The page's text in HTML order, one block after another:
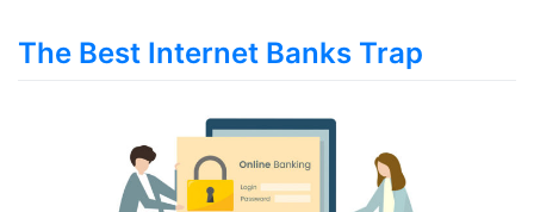
The Best Internet Banks Trap